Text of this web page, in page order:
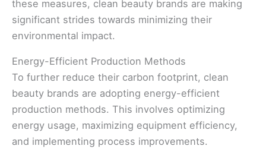
these measures, clean beauty brands are making
significant strides towards minimizing their
environmental impact.
Energy-Efficient Production Methods
To further reduce their carbon footprint, clean
beauty brands are adopting energy-efficient
production methods. This involves optimizing
energy usage, maximizing equipment efficiency,
and implementing process improvements.